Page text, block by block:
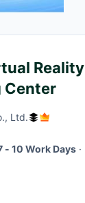
Reality
Center
Ltd.
- 10 Work Days ·